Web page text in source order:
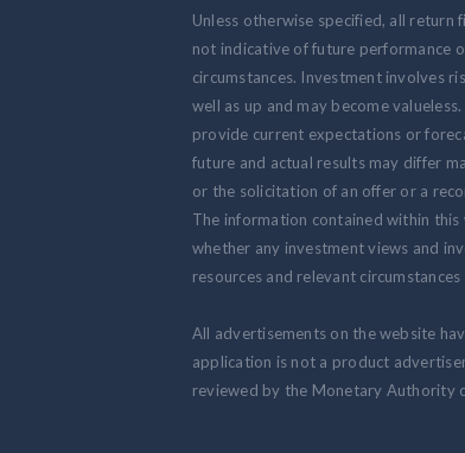
Unless otherwise specified, all
not indicative of future performance
circumstances. Investment involves
well as up and may become
provide current expectations or
future and actual results may differ
or the solicitation of an offer or a
The information contained within this
whether any investment views and
resources and relevant
All advertisements on the website
application is not a product
reviewed by the Monetary Authority